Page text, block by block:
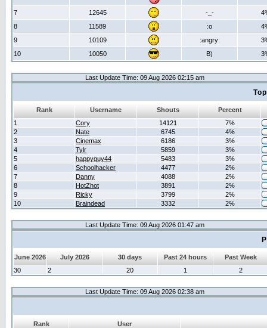
7 12645 -_-
8
11589 :o
9
10109 :angry:
10
10050 B)
Last Update Time: 09 Aug 2026 02:15 am
Rank Username Shouts
Percent
1
Cory 14121
7%
2
Nate 6745
4%
3
Cinemax 6186
3%
4
Tylr 5859
3%
5
happyguy44 5483
3%
6
Schoolhacker 4477
2%
7
Danny 4088
2%
8
HotZhot 3891
2%
9
Ricky 3799
2%
10
Braindead 3332 2%
Last Update Time: 09 Aug 2026 01:47 am
June 2026 July 2026 30 days Past 24 hours
Past Week
30
2 20 1 2
Last Update Time: 09 Aug 2026 02:38 am
Rank
User